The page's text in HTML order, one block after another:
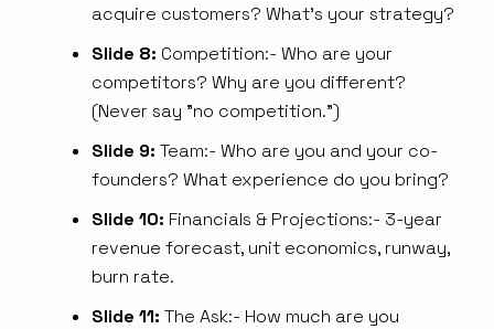
acquire customers? What's your strategy?
Slide 8: Competition:- Who are your
competitors? Why are you different?
(Never say "no competition.")
Slide 9: Team:- Who are you and your co-
founders? What experience do you bring?
Slide 10: Financials & Projections:- 3-year
revenue forecast, unit economics, runway,
burn rate.
Slide 11: The Ask:- How much are you